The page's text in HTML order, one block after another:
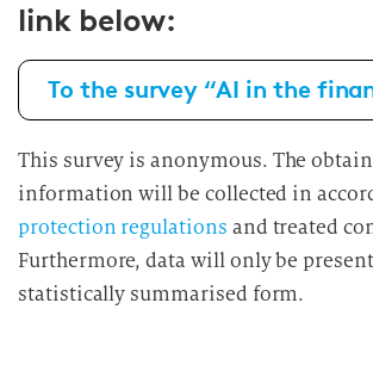
link below:
To the survey “AI in the
This survey is anonymous. The
information will be collected in
protection regulations and treated
Furthermore, data will only be
statistically summarised form.